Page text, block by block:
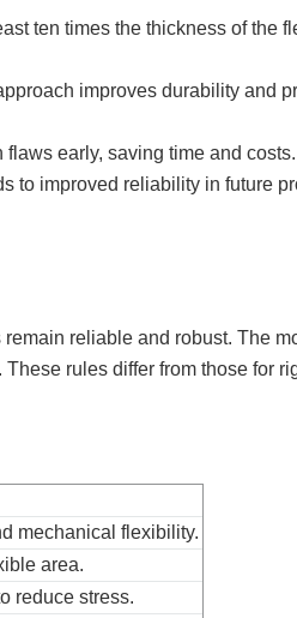
ten times the thickness of the
improves durability and
early, saving time and costs.
to improved reliability in future
reliable and robust. The
rules differ from those for
mechanical flexibility.
area.
reduce stress.